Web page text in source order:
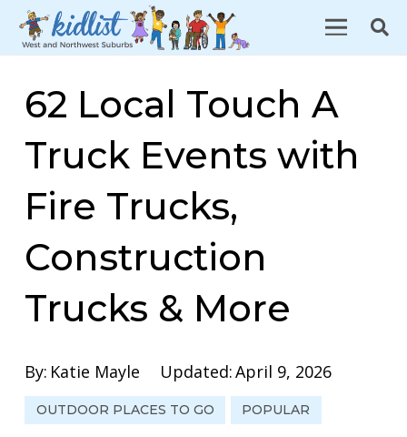
62 Local Touch A
Truck Events with
Fire Trucks,
Construction
Trucks & More
By: Katie Mayle Updated:April 9, 2026
OUTDOOR PLACES TO GO POPULAR